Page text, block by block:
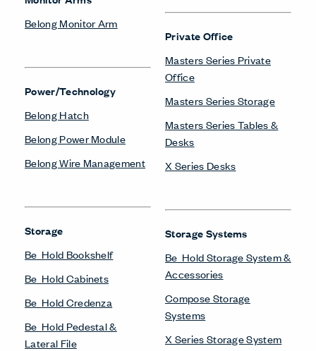
Belong Monitor Arm
Power/Technology
Belong Hatch
Belong Power Module
Belong Wire Management
Storage
Be_Hold Bookshelf
Be_Hold Cabinets
Be_Hold Credenza
Be_Hold Pedestal &
Lateral File
Private Office
Masters Series Private
Office
Masters Series Storage
Masters Series Tables &
Desks
X Series Desks
Storage Systems
Be_Hold Storage System &
Accessories
Compose Storage
Systems
X Series Storage System